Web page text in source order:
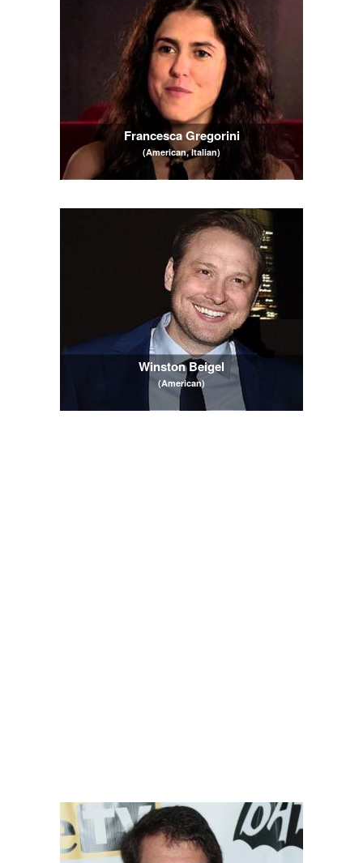
Francesca Gregorini
(American, Italian)
Winston Beigel
(American)